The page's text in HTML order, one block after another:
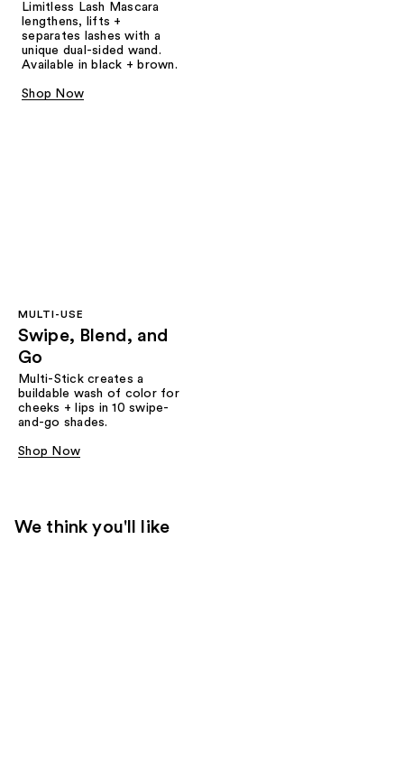
Limitless Lash Mascara
lengthens, lifts +
separates lashes with a
unique dual-sided wand.
Available in black + brown.
Shop Now
MULTI-USE
Swipe, Blend, and
Go
Multi-Stick creates a
buildable wash of color for
cheeks + lips in 10 swipe-
and-go shades.
Shop Now
We think you'll like